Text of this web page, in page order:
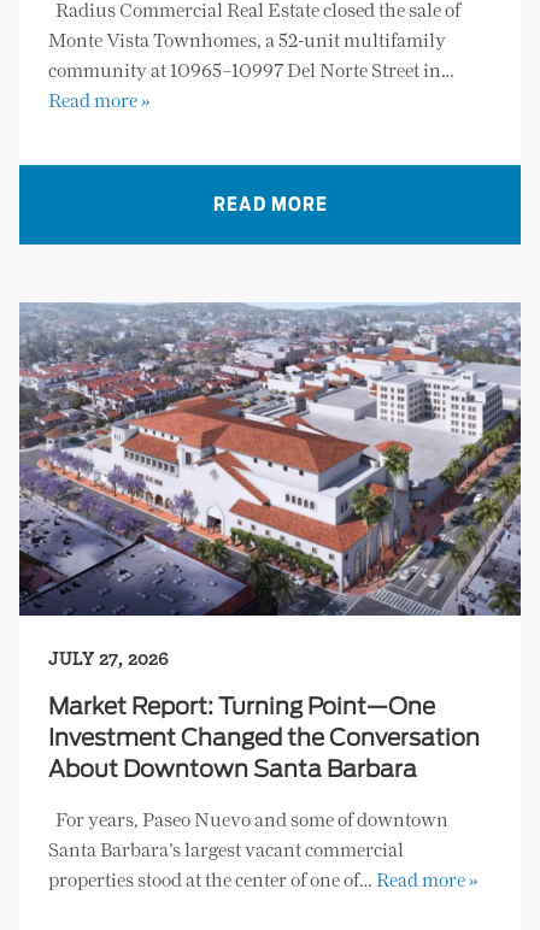
Radius Commercial Real Estate closed the sale of
Monte Vista Townhomes, a 52-unit multifamily
community at 10965–10997 Del Norte Street in…
Read more »
READ MORE
JULY 27, 2026
Market Report: Turning Point—One
Investment Changed the Conversation
About Downtown Santa Barbara
For years, Paseo Nuevo and some of downtown
Santa Barbara’s largest vacant commercial
properties stood at the center of one of… Read more »